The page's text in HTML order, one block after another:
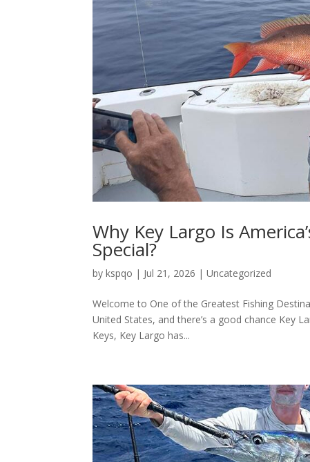
Why Key Largo Is
Special?
bykspqo | Jul 21, 2026 |Uncategorized
Welcome to One of the Greatest Fishing
United States, and there’s a good chance Key
Keys, Key Largo has...